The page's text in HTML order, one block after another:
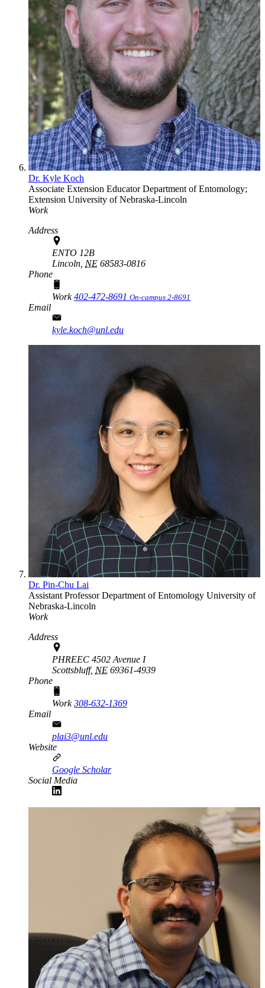
Dr. Kyle Koch
Associate Extension EducatorDepartment of Entomology;
Extension University of Nebraska-Lincoln
Work
Address
ENTO 12B
Lincoln, NE 68583-0816
Phone
Work402-472-8691 On-campus 2-8691
Email
kyle.koch@unl.edu
Dr. Pin-Chu Lai
Assistant ProfessorDepartment of Entomology University of
Nebraska-Lincoln
Work
Address
PHREEC 4502 Avenue I
Scottsbluff, NE 69361-4939
Phone
Work308-632-1369
Email
plai3@unl.edu
Website
Google Scholar
Social Media